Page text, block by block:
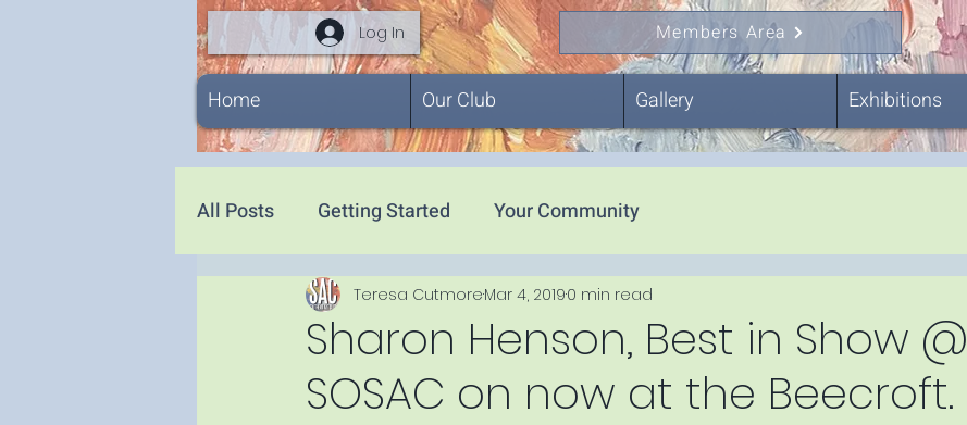
Log In Members Area
Home Our Club Gallery Exhibitions
All Posts Getting Started Your Community
Sharon Henson, Best in Show @
SOSAC on now at the Beecroft.
Teresa CutmoreMar 4, 20190 min read